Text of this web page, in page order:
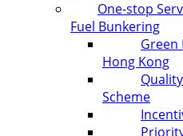
One-stop
Fuel Bunkering
Green
Hong Kong
Scheme